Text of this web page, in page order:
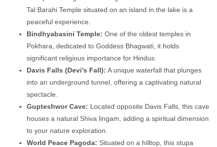
Tal Barahi Temple situated on an island in the lake is a
peaceful experience.
Bindhyabasini Temple: One of the oldest temples in
Pokhara, dedicated to Goddess Bhagwati, it holds
significant religious importance for Hindus.
Davis Falls (Devi’s Fall): A unique waterfall that plunges
into an underground tunnel, offering a captivating natural
spectacle.
Gupteshwor Cave: Located opposite Davis Falls, this cave
houses a natural Shiva lingam, adding a spiritual dimension
to your nature exploration.
World Peace Pagoda: Situated on a hilltop, this stupa